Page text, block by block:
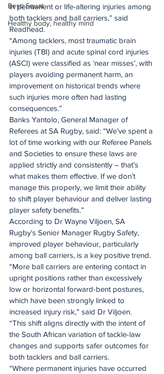
Besti Squat
Healthy body, healthy mind
in permanent or life-altering injuries among
both tacklers and ball carriers,” said
Readhead.
“Among tacklers, most traumatic brain
injuries (TBI) and acute spinal cord injuries
(ASCI) were classified as ‘near misses’, with
players avoiding permanent harm, an
improvement on historical trends where
such injuries more often had lasting
consequences.”
Banks Yantolo, General Manager of
Referees at SA Rugby, said: “We’ve spent a
lot of time working with our Referee Panels
and Societies to ensure these laws are
applied strictly and consistently – that’s
what makes them effective. If we don’t
manage this properly, we limit their ability
to shift player behaviour and deliver lasting
player safety benefits.”
According to Dr Wayne Viljoen, SA
Rugby’s Senior Manager Rugby Safety,
improved player behaviour, particularly
among ball carriers, is a key positive trend.
“More ball carriers are entering contact in
upright positions rather than excessively
low or horizontal forward-bent postures,
which have been strongly linked to
increased injury risk,” said Dr Viljoen.
“This shift aligns directly with the intent of
the South African variation of tackle-law
changes and supports safer outcomes for
both tacklers and ball carriers.
“Where permanent injuries have occurred